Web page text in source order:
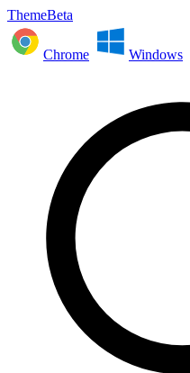
ThemeBeta
Chrome Windows